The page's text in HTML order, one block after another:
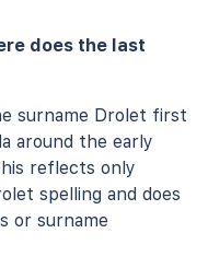
does the last
surname Drolet first
around the early
reflects only
spelling and does
or surname